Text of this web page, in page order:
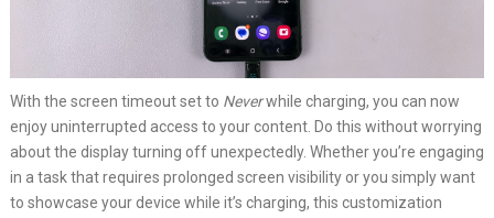
With the screen timeout set to Neverwhile charging, you can now
enjoy uninterrupted access to your content. Do this without worrying
about the display turning off unexpectedly. Whether you’re engaging
in a task that requires prolonged screen visibility or you simply want
to showcase your device while it’s charging, this customization